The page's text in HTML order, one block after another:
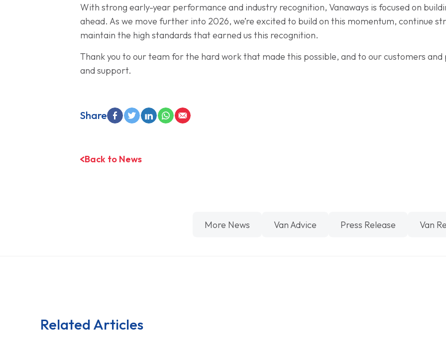
With strong early-year performance and industry recognition, Vanaways is focused on
ahead. As we move further into 2026, we’re excited to build on this momentum, continue
maintain the high standards that earned us this recognition.
Thank you to our team for the hard work that made this possible, and to our customers
and support.
Share
Back to News
More News Van Advice Press Release Van
Related Articles